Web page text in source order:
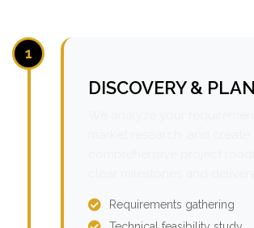
1
DISCOVERY &
Requirements gathering